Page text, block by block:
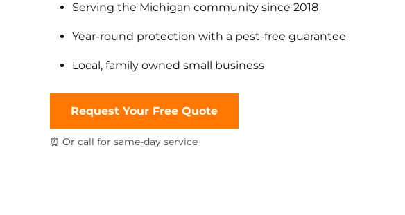
Serving the Michigan community since 2018
Year-round protection with a pest-free guarantee
Local, family owned small business
Request Your Free Quote
⏰ Or call for same-day service